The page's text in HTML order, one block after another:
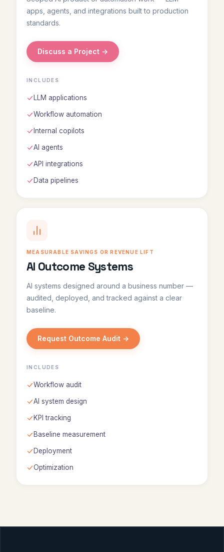
apps, agents, and integrations built to production
standards.
Discuss a Project →
INCLUDES
LLM applications
Workflow automation
Internal copilots
AI agents
API integrations
Data pipelines
MEASURABLE SAVINGS OR REVENUE LIFT
AI Outcome Systems
AI systems designed around a business number —
audited, deployed, and tracked against a clear
baseline.
Request Outcome Audit →
INCLUDES
Workflow audit
AI system design
KPI tracking
Baseline measurement
Deployment
Optimization